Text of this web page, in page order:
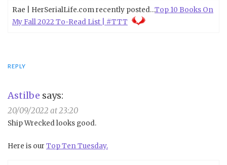
Rae | HerSerialLife.com recently posted…Top 10 Books On
My Fall 2022 To-Read List | #TTT
REPLY
Astilbe says:
20/09/2022 at 23:20
Ship Wrecked looks good.
Here is our Top Ten Tuesday.